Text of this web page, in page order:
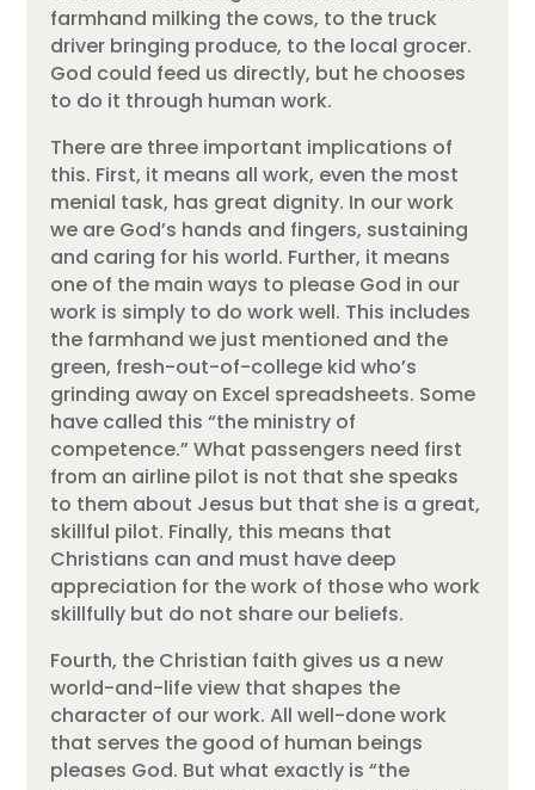
farmhand milking the cows, to the truck
driver bringing produce, to the local grocer.
God could feed us directly, but he chooses
to do it through human work.
There are three important implications of
this. First, it means all work, even the most
menial task, has great dignity. In our work
we are God’s hands and fingers, sustaining
and caring for his world. Further, it means
one of the main ways to please God in our
work is simply to do work well. This includes
the farmhand we just mentioned and the
green, fresh-out-of-college kid who’s
grinding away on Excel spreadsheets. Some
have called this “the ministry of
competence.” What passengers need first
from an airline pilot is not that she speaks
to them about Jesus but that she is a great,
skillful pilot. Finally, this means that
Christians can and must have deep
appreciation for the work of those who work
skillfully but do not share our beliefs.
Fourth, the Christian faith gives us a new
world-and-life view that shapes the
character of our work. All well-done work
that serves the good of human beings
pleases God. But what exactly is “the